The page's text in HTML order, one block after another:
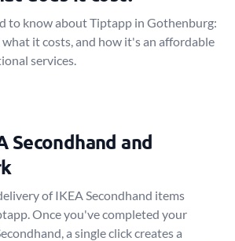
to know about Tiptapp in Gothenburg:
it costs, and how it's an affordable
services.
Secondhand and
of IKEA Secondhand items
Once you've completed your
a single click creates a